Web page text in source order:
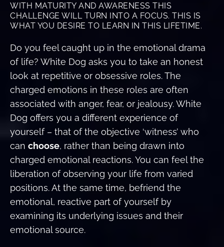
WITH MATURITY AND AWARENESS THIS
CHALLENGE WILL TURN INTO A FOCUS. THIS IS
WHAT YOU DESIRE TO LEARN IN THIS LIFETIME.
Do you feel caught up in the emotional drama
of life? White Dog asks you to take an honest
look at repetitive or obsessive roles. The
charged emotions in these roles are often
associated with anger, fear, or jealousy. White
Dog offers you a different experience of
yourself – that of the objective ‘witness’ who
can choose, rather than being drawn into
charged emotional reactions. You can feel the
liberation of observing your life from varied
positions. At the same time, befriend the
emotional, reactive part of yourself by
examining its underlying issues and their
emotional source.